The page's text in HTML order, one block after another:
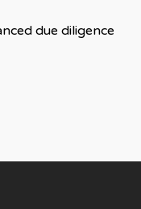
due diligence